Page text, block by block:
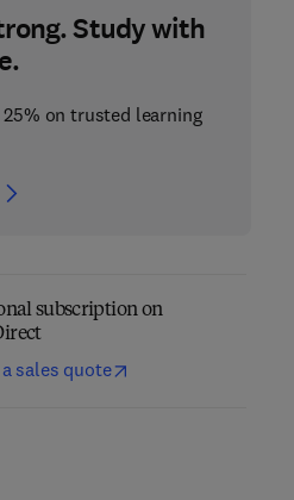
Study with
25% on trusted learning
subscription on
sales quote